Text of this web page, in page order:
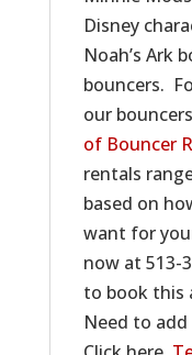
Disney
Noah’s Ark
bouncers.
our
of Bouncer
rentals
based on
want for
now at 513-
to book this
Need to